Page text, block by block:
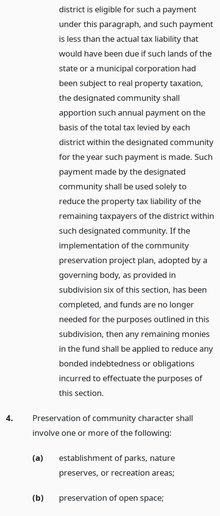
district is eligible for such a payment
under this paragraph, and such payment
is less than the actual tax liability that
would have been due if such lands of the
state or a municipal corporation had
been subject to real property taxation,
the designated community shall
apportion such annual payment on the
basis of the total tax levied by each
district within the designated community
for the year such payment is made. Such
payment made by the designated
community shall be used solely to
reduce the property tax liability of the
remaining taxpayers of the district within
such designated community. If the
implementation of the community
preservation project plan, adopted by a
governing body, as provided in
subdivision six of this section, has been
completed, and funds are no longer
needed for the purposes outlined in this
subdivision, then any remaining monies
in the fund shall be applied to reduce any
bonded indebtedness or obligations
incurred to effectuate the purposes of
this section.
4.
Preservation of community character shall
involve one or more of the following:
(a)
establishment of parks, nature
preserves, or recreation areas;
(b) preservation of open space;